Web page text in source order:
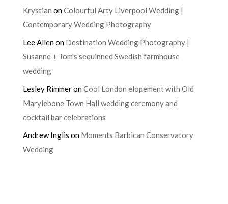
Krystian onColourful Arty Liverpool Wedding |
Contemporary Wedding Photography
Lee Allenon Destination Wedding Photography |
Susanne + Tom’s sequinned Swedish farmhouse
wedding
Lesley RimmeronCool London elopement with Old
Marylebone Town Hall wedding ceremony and
cocktail bar celebrations
Andrew Inglis on Moments Barbican Conservatory
Wedding